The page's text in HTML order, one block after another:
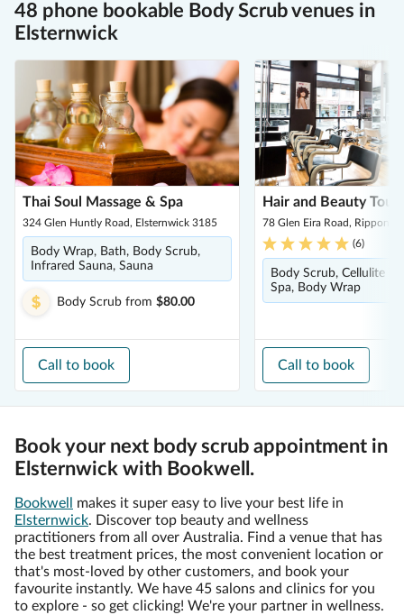
48 phone bookable Body Scrub venues in
Elsternwick
Thai Soul Massage & Spa
324 Glen Huntly Road, Elsternwick 3185
Body Wrap, Bath, Body Scrub,
Infrared Sauna, Sauna
Body Scrub from $80.00
Call to book
Hair and Beauty
78 Glen Eira Road,
(6)
Body Scrub, Cellulite
Spa, Body Wrap
Call to book
Book your next body scrub appointment in
Elsternwick with Bookwell.
Bookwell
makes it super easy to live your best life in
Elsternwick. Discover top beauty and wellness
practitioners from all over Australia. Find a venue that has
the best treatment prices, the most convenient location or
that's most-loved by other customers, and book your
favourite instantly. We have 45 salons and clinics for you
to explore - so get clicking! We're your partner in wellness.